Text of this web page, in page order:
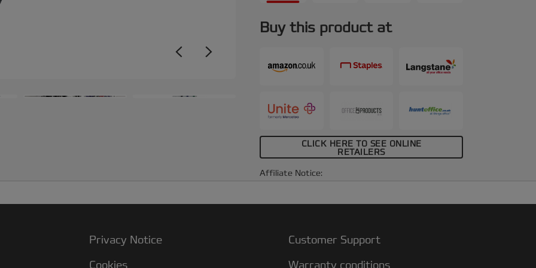
Buy this product at
CLICK HERE TO SEE ONLINE
RETAILERS
Affiliate Notice:
Privacy Notice
Cookies
Customer Support
Warranty conditions